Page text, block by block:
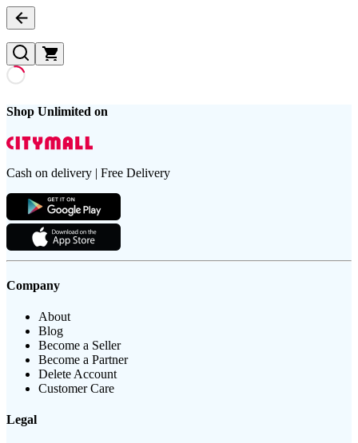
Shop Unlimited on
Cash on delivery | Free Delivery
Company
About
Blog
Become a Seller
Become a Partner
Delete Account
Customer Care
Legal